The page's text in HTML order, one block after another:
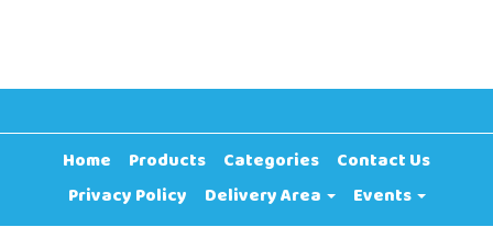
Home Products Categories Contact Us
Privacy Policy Delivery Area Events